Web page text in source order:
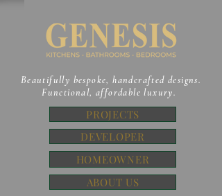
Beautifully bespoke, handcrafted designs.
Functional, affordable luxury.
PROJECTS
DEVELOPER
HOMEOWNER
ABOUT US